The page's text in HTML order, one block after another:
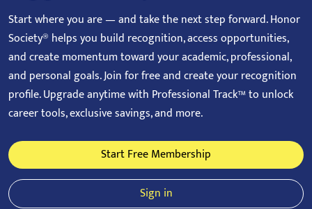
Start where you are — and take the next step forward.Honor
Society® helps you build recognition, access opportunities,
and create momentum toward your academic, professional,
and personal goals.Join for free and create your recognition
profile. Upgrade anytime with Professional Track™ to unlock
career tools, exclusive savings, and more.
Start Free Membership
Sign in